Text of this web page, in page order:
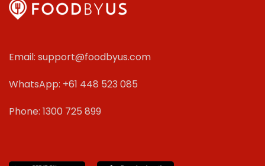
Email: support@foodbyus.com
WhatsApp: +61 448 523 085
Phone: 1300 725 899